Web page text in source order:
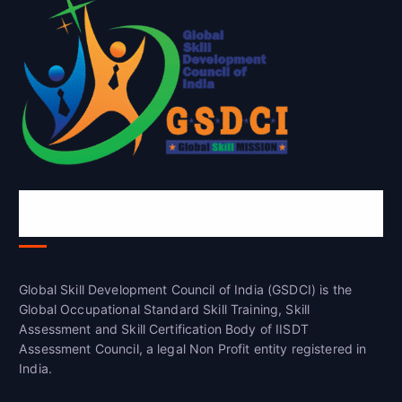
Global Skill Development Council of India (GSDCI) is the
Global Occupational Standard Skill Training, Skill
Assessment and Skill Certification Body of IISDT
Assessment Council, a legal Non Profit entity registered in
India.